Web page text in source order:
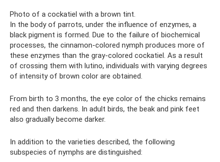
Photo of a cockatiel with a brown tint.
In the body of parrots, under the influence of enzymes, a
black pigment is formed. Due to the failure of biochemical
processes, the cinnamon-colored nymph produces more of
these enzymes than the gray-colored cockatiel. As a result
of crossing them with lutino, individuals with varying degrees
of intensity of brown color are obtained.
From birth to 3 months, the eye color of the chicks remains
red and then darkens. In adult birds, the beak and pink feet
also gradually become darker.
In addition to the varieties described, the following
subspecies of nymphs are distinguished: